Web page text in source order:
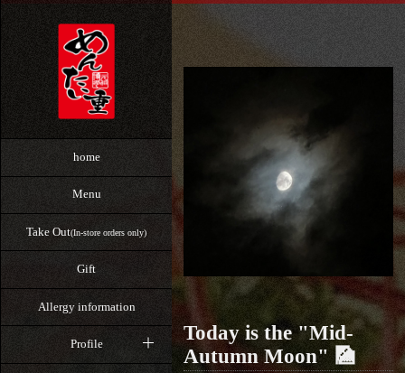
home
Menu
Take Out(In-store orders only)
Gift
Allergy information
Profile
Today is the "Mid-
Autumn Moon" 🎑